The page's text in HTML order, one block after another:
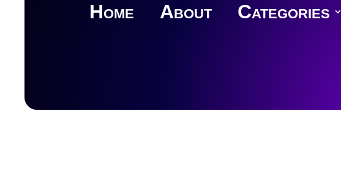
Home About Categories